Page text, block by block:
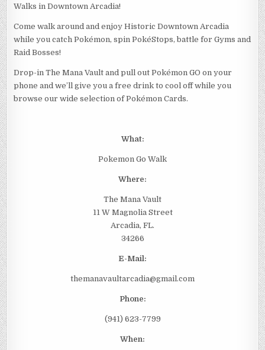
Walks in Downtown Arcadia!
Come walk around and enjoy Historic Downtown Arcadia
while you catch Pokémon, spin PokéStops, battle for Gyms and
Raid Bosses!
Drop-in The Mana Vault and pull out Pokémon GO on your
phone and we’ll give you a free drink to cool off while you
browse our wide selection of Pokémon Cards.
What:
Pokemon Go Walk
Where:
The Mana Vault
11 W Magnolia Street
Arcadia, FL.
34266
E-Mail:
themanavaultarcadia@gmail.com
Phone:
(941) 623-7799
When: